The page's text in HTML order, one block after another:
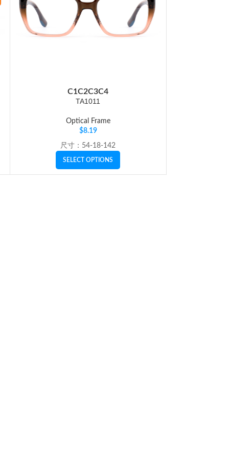
C1C2C3C4
TA1011
Optical Frame
$8.19
尺寸：54-18-142
SELECT OPTIONS